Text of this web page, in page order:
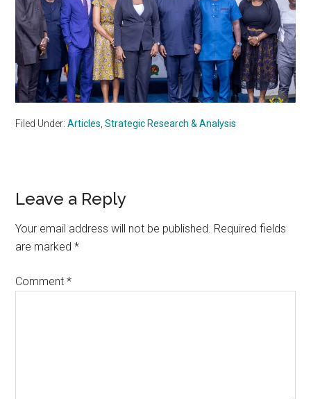
Filed Under:Articles,Strategic Research & Analysis
Reader
Interactions
Leave a Reply
Your email address will not be published. Required fields
are marked*
Comment*